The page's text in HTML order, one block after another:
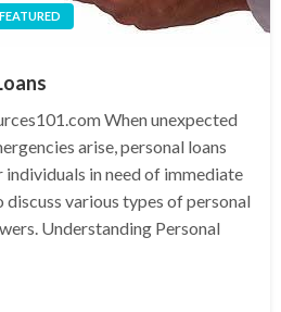
FEATURED
When unexpected
arise, personal loans
individuals in need of immediate
discuss various types of personal
Understanding Personal